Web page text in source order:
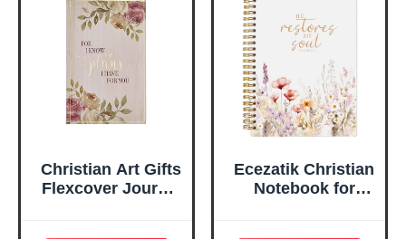
Ruled Pages
w/Ribbon 240
Lined Pages, Gilt
Edges, 5.5 x 7
Inches
Christian Art Gifts
Flexcover Journal
Ecezatik Christian
Notebook for